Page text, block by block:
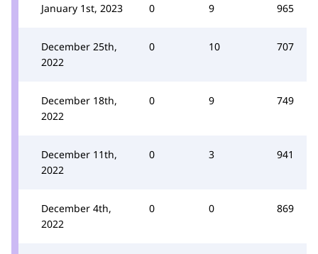
January 1st, 2023 0 9 965
December 25th,
2022
0 10 707
December 18th,
2022
0 9 749
December 11th,
2022
0 3 941
December 4th,
2022
0 0 869